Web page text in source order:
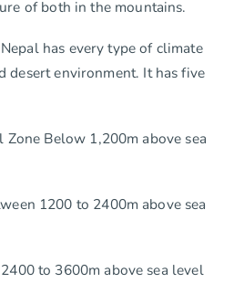
of both in the mountains.
has every type of climate
desert environment. It has five
Below 1,200m above sea
1200 to 2400m above sea
to 3600m above sea level